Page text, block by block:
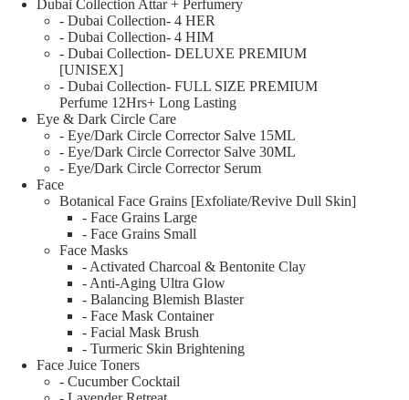
Dubai Collection Attar + Perfumery
- Dubai Collection- 4 HER
- Dubai Collection- 4 HIM
- Dubai Collection- DELUXE PREMIUM
[UNISEX]
- Dubai Collection- FULL SIZE PREMIUM
Perfume 12Hrs+ Long Lasting
Eye & Dark Circle Care
- Eye/Dark Circle Corrector Salve 15ML
- Eye/Dark Circle Corrector Salve 30ML
- Eye/Dark Circle Corrector Serum
Face
Botanical Face Grains [Exfoliate/Revive Dull Skin]
- Face Grains Large
- Face Grains Small
Face Masks
- Activated Charcoal & Bentonite Clay
- Anti-Aging Ultra Glow
- Balancing Blemish Blaster
- Face Mask Container
- Facial Mask Brush
- Turmeric Skin Brightening
Face Juice Toners
- Cucumber Cocktail